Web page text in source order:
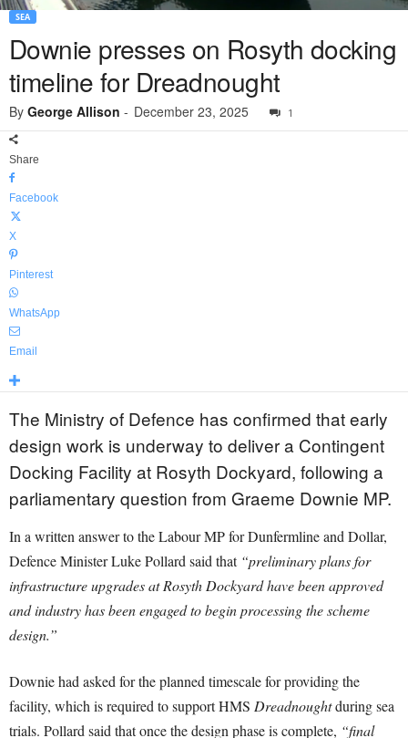
SEA
Downie presses on Rosyth docking
timeline for Dreadnought
By George Allison - December 23, 2025 1
Share
Facebook
X
Pinterest
WhatsApp
Email
The Ministry of Defence has confirmed that early
design work is underway to deliver a Contingent
Docking Facility at Rosyth Dockyard, following a
parliamentary question from Graeme Downie MP.
In a written answer to the Labour MP for Dunfermline and Dollar,
Defence Minister Luke Pollard said that “preliminary plans for
infrastructure upgrades at Rosyth Dockyard have been approved
and industry has been engaged to begin processing the scheme
design.”
Downie had asked for the planned timescale for providing the
facility, which is required to support HMS Dreadnoughtduring sea
trials. Pollard said that once the design phase is complete, “final